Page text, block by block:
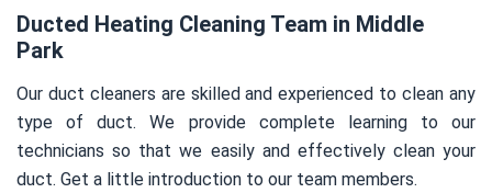
Ducted Heating Cleaning Team in Middle
Park
Our duct cleaners are skilled and experienced to clean any
type of duct. We provide complete learning to our
technicians so that we easily and effectively clean your
duct. Get a little introduction to our team members.